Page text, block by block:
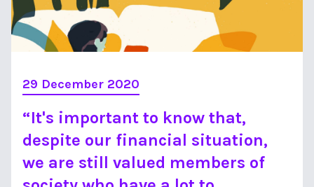
29 December 2020
“It's important to know that,
despite our financial situation,
we are still valued members of